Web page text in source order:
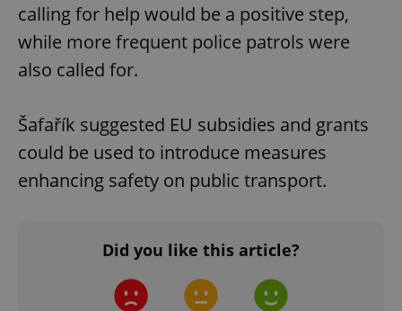
calling for help would be a positive step,
while more frequent police patrols were
also called for.
Šafařík suggested EU subsidies and grants
could be used to introduce measures
enhancing safety on public transport.
Did you like this article?